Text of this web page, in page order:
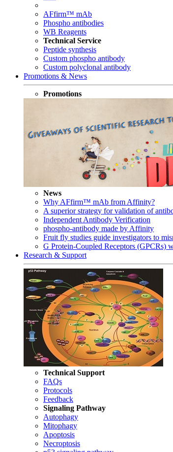
AFfirm™ mAb
Phospho antibodies
WB Reagents
Technical Service
Peptide synthesis
Custom phospho antibody
Custom polyclonal antibody
Promotions & News
Promotions
News
Why AFfirm™ mAb from Affinity?
A superior strategy for validation of
Independent Antibody Verification
phospho-antibody made by Affinity
Fruit fly studies guide investigators to
G Protein-Coupled Receptors (GPCRs)
Research & Support
Technical Support
FAQs
Protocols
Feedback
Signaling Pathway
Autophagy
Mitophagy
Apoptosis
Necroptosis